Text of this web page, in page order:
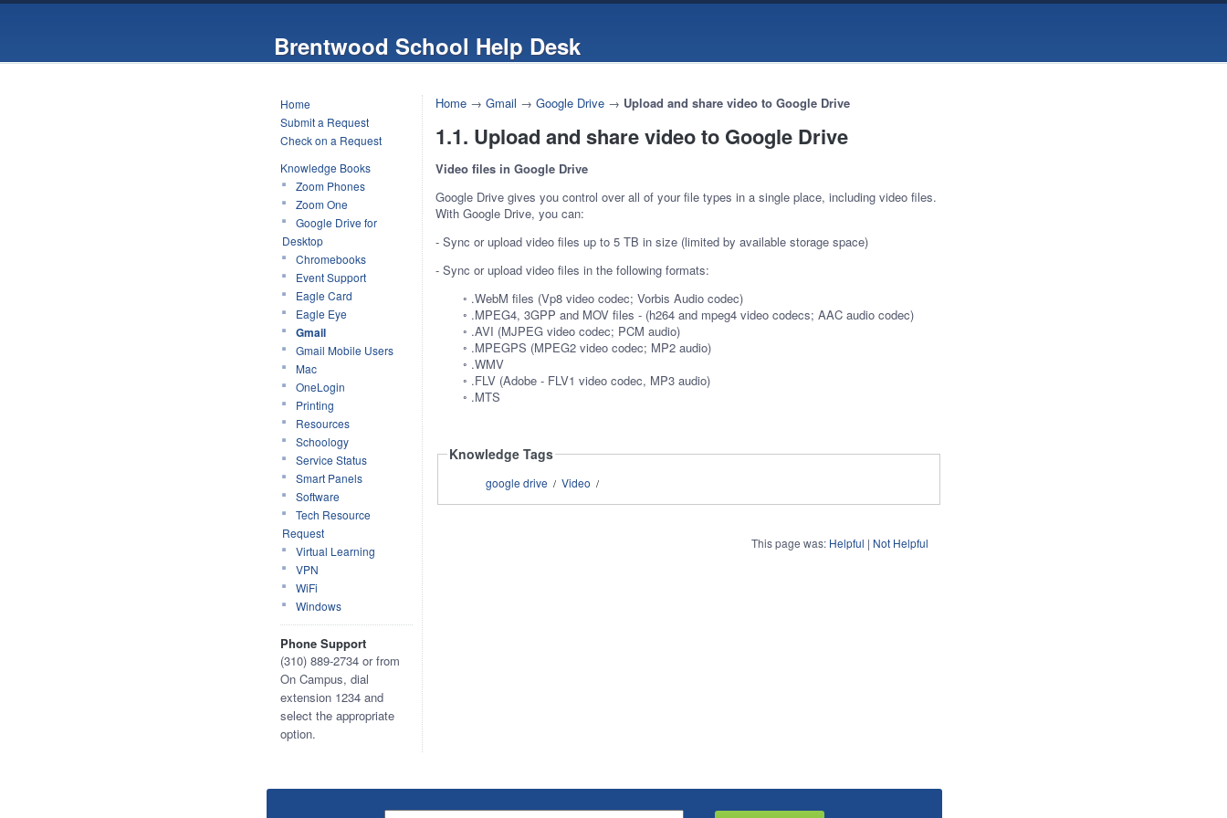
Brentwood School Help Desk
Home
Submit a Request
Check on a Request
Knowledge Books
Zoom Phones
Zoom One
Google Drive for
Desktop
Chromebooks
Event Support
Eagle Card
Eagle Eye
Gmail
Gmail Mobile Users
Mac
OneLogin
Printing
Resources
Schoology
Service Status
Smart Panels
Software
Tech Resource
Request
Virtual Learning
VPN
WiFi
Windows
Phone Support
(310) 889-2734 or from
On Campus, dial
extension 1234 and
select the appropriate
option.
Home → Gmail → Google Drive → Upload and share video to Google Drive
1.1. Upload and share video to Google Drive
Video files in Google Drive
Google Drive gives you control over all of your file types in a single place, including video files.
With Google Drive, you can:
- Sync or upload video files up to 5 TB in size (limited by available storage space)
- Sync or upload video files in the following formats:
◦ .WebM files (Vp8 video codec; Vorbis Audio codec)
◦ .MPEG4, 3GPP and MOV files - (h264 and mpeg4 video codecs; AAC audio codec)
◦ .AVI (MJPEG video codec; PCM audio)
◦ .MPEGPS (MPEG2 video codec; MP2 audio)
◦ .WMV
◦ .FLV (Adobe - FLV1 video codec, MP3 audio)
◦ .MTS
Knowledge Tags
google drive / Video /
This page was: Helpful | Not Helpful